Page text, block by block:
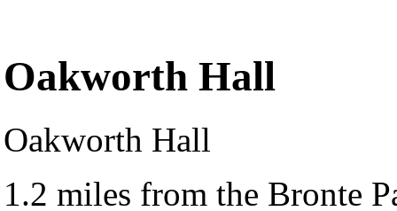
Oakworth Hall
Oakworth Hall
1.2 miles from the Bronte